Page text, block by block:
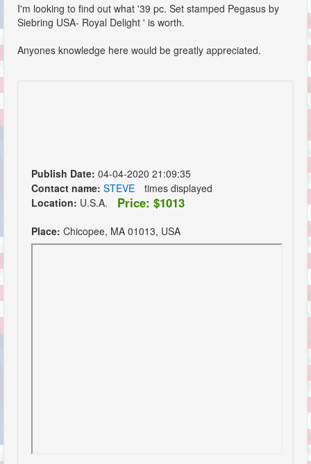
I'm looking to find out what '39 pc. Set stamped Pegasus by
Siebring USA- Royal Delight ' is worth.
Anyones knowledge here would be greatly appreciated.
Publish Date: 04-04-2020 21:09:35
Contact name: STEVE
times displayed
Location: U.S.A. Price: $1013
Place: Chicopee, MA 01013, USA